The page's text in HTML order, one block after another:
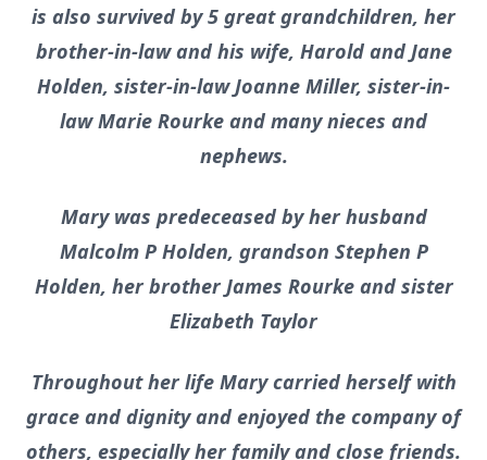
is also survived by 5 great grandchildren, her
brother-in-law and his wife, Harold and Jane
Holden, sister-in-law Joanne Miller, sister-in-
law Marie Rourke and many nieces and
nephews.
Mary was predeceased by her husband
Malcolm P Holden, grandson Stephen P
Holden, her brother James Rourke and sister
Elizabeth Taylor
Throughout her life Mary carried herself with
grace and dignity and enjoyed the company of
others, especially her family and close friends.